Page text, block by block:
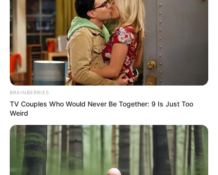
In an era of fake news and overcrowded media
marketplace, the journalists at Peoples Gazette aim
to provide quality and practical information to help
our readers stay ahead and better understand events
around them. We focus on being the balanced source
of true, stimulating and independent journalism.